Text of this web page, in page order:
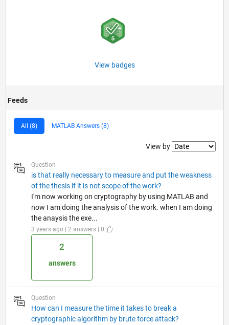
View badges
Feeds
All (8) MATLAB Answers (8)
Filter2
View by
Question
is that really necessary to measure and put the weakness
of the thesis if it is not scope of the work?
I'm now working on cryptography by using MATLAB and
now I am doing the analysis of the work. when I am doing
the anaysis the exe...
3 years ago | 2 answers | 0
2
answers
Question
How can I measure the time it takes to break a
cryptographic algorithm by brute force attack?